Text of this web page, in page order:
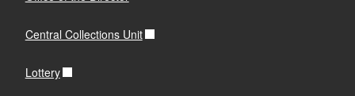
Central Collections Unit
Lottery